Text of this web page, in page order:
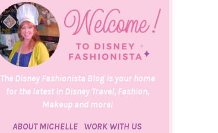
The Disney Fashionista Blog is your home
for the latest in Disney Travel, Fashion,
Makeup and more!
ABOUT MICHELLE WORK WITH US